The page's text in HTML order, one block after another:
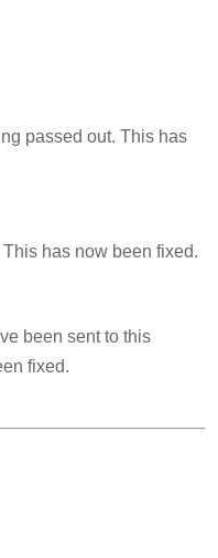
passed out. This has
has now been fixed.
been sent to this
fixed.